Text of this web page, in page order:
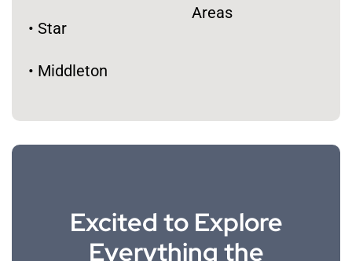
• Star
​• Middleton
Areas
Excited to Explore
Everything the